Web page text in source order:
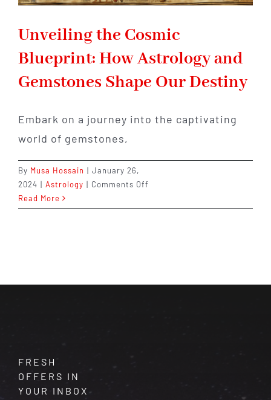
Unveiling the Cosmic
Blueprint: How Astrology and
Gemstones Shape Our Destiny
Embark on a journey into the captivating
world of gemstones,
By Musa Hossain | January 26,
2024 | Astrology | Comments Off
the
Read More
FRESH
OFFERS IN
YOUR INBOX